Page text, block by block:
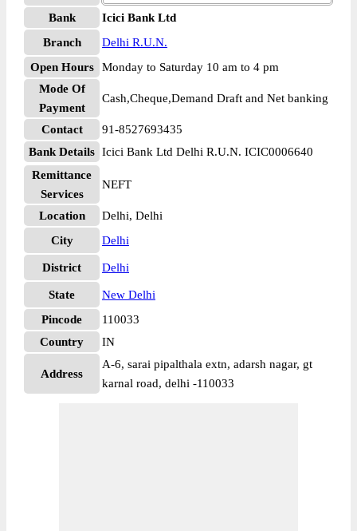
Bank
Icici Bank Ltd
Branch
Delhi R.U.N.
Open Hours
Monday to Saturday 10 am to 4 pm
Mode Of
Payment
Cash,Cheque,Demand Draft and Net banking
Contact
91-8527693435
Bank Details Icici Bank Ltd Delhi R.U.N. ICIC0006640
Remittance
Services
NEFT
Location
Delhi, Delhi
City
Delhi
District Delhi
State
New Delhi
Pincode
110033
Country
IN
Address
A-6, sarai pipalthala extn, adarsh nagar, gt
karnal road, delhi -110033